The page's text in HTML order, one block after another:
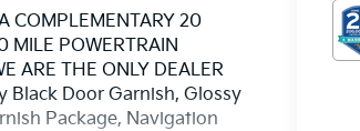
COMPLEMENTARY 20
POWERTRAIN
ARE THE ONLY DEALER
Black Door Garnish, Glossy
Package, Navigation